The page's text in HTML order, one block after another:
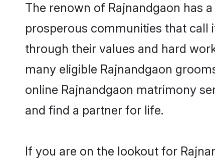
The renown of Rajnandgaon has
prosperous communities that call
through their values and hard
many eligible Rajnandgaon
online Rajnandgaon matrimony
and find a partner for life.
If you are on the lookout for